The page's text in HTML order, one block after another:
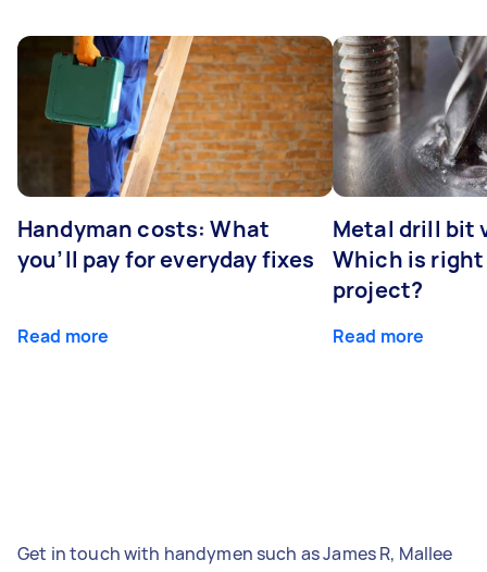
Handyman costs: What
you’ll pay for everyday fixes
Read more
Metal drill bit
Which is
project?
Read more
Get in touch with handymen such as James R, Mallee